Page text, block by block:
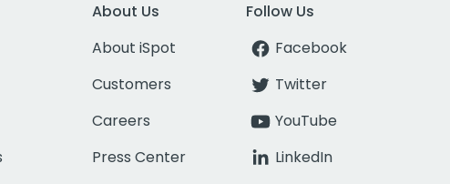
About Us
About iSpot
Customers
Careers
Press Center
Follow Us
Facebook
Twitter
YouTube
LinkedIn